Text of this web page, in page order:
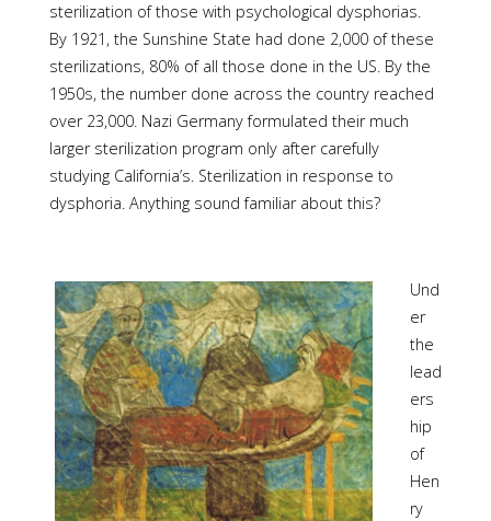
sterilization of those with psychological dysphorias.
By 1921, the Sunshine State had done 2,000 of these
sterilizations, 80% of all those done in the US. By the
1950s, the number done across the country reached
over 23,000. Nazi Germany formulated their much
larger sterilization program only after carefully
studying California’s. Sterilization in response to
dysphoria. Anything sound familiar about this?
Und
er
the
lead
ers
hip
of
Hen
ry